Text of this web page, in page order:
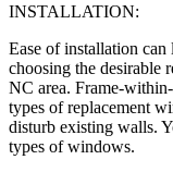
INSTALLATION:
Ease of installation
choosing the desirable
NC area. Frame-
types of replacement
disturb existing walls.
types of windows.